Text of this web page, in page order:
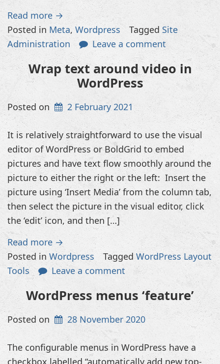
Read more →
Posted in Meta, Wordpress Tagged Site
Administration
Leave a comment
Wrap text around video in
WordPress
Posted on 2 February 2021
It is relatively straightforward to use the visual
editor of WordPress or BoldGrid to embed
pictures and have text flow smoothly around the
picture to either the right or the left: Insert the
picture using ‘Insert Media’ from the column tab,
then select the picture in the visual editor, click
the ‘edit’ icon, and then […]
Read more →
Posted in Wordpress Tagged WordPress Layout
Tools
Leave a comment
WordPress menus ‘feature’
Posted on 28 November 2020
The configurable menus in WordPress have a
checkbox labelled “automatically add new top-